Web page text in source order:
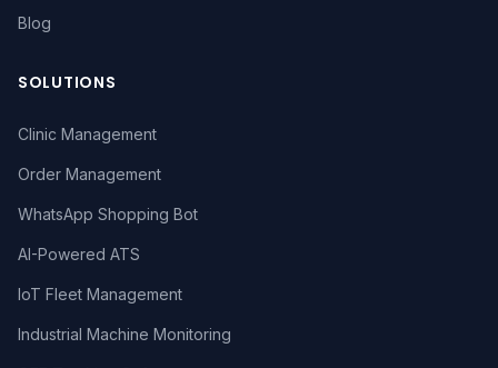
Blog
SOLUTIONS
Clinic Management
Order Management
WhatsApp Shopping Bot
AI-Powered ATS
IoT Fleet Management
Industrial Machine Monitoring